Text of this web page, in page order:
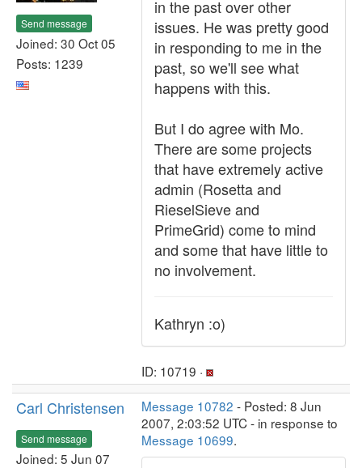
Send message
Joined: 30 Oct 05
Posts: 1239
in the past over other
issues. He was pretty good
in responding to me in the
past, so we'll see what
happens with this.
But I do agree with Mo.
There are some projects
that have extremely active
admin (Rosetta and
RieselSieve and
PrimeGrid) come to mind
and some that have little to
no involvement.
Kathryn :o)
ID: 10719 ·
Carl Christensen
Send message
Joined: 5 Jun 07
Message 10782 - Posted: 8 Jun
2007, 2:03:52 UTC - in response to
Message 10699.